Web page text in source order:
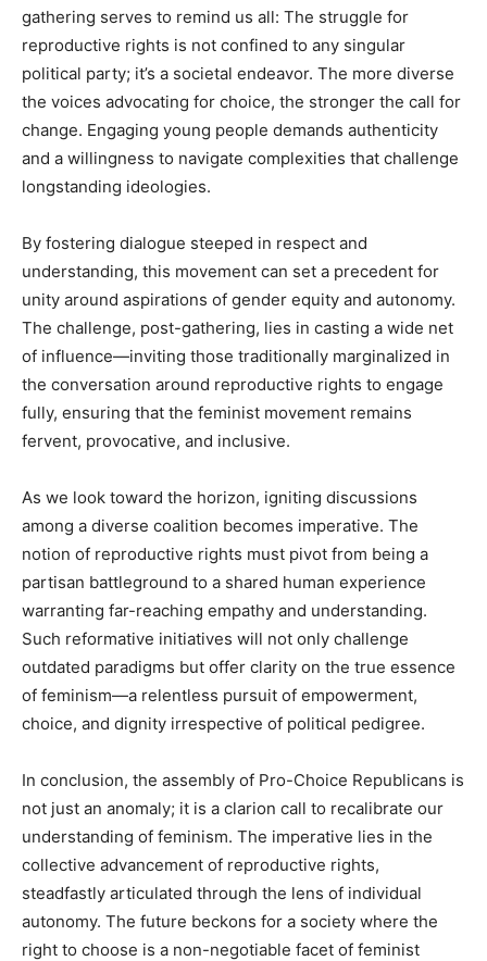
gathering serves to remind us all: The struggle for
reproductive rights is not confined to any singular
political party; it’s a societal endeavor. The more diverse
the voices advocating for choice, the stronger the call for
change. Engaging young people demands authenticity
and a willingness to navigate complexities that challenge
longstanding ideologies.
By fostering dialogue steeped in respect and
understanding, this movement can set a precedent for
unity around aspirations of gender equity and autonomy.
The challenge, post-gathering, lies in casting a wide net
of influence—inviting those traditionally marginalized in
the conversation around reproductive rights to engage
fully, ensuring that the feminist movement remains
fervent, provocative, and inclusive.
As we look toward the horizon, igniting discussions
among a diverse coalition becomes imperative. The
notion of reproductive rights must pivot from being a
partisan battleground to a shared human experience
warranting far-reaching empathy and understanding.
Such reformative initiatives will not only challenge
outdated paradigms but offer clarity on the true essence
of feminism—a relentless pursuit of empowerment,
choice, and dignity irrespective of political pedigree.
In conclusion, the assembly of Pro-Choice Republicans is
not just an anomaly; it is a clarion call to recalibrate our
understanding of feminism. The imperative lies in the
collective advancement of reproductive rights,
steadfastly articulated through the lens of individual
autonomy. The future beckons for a society where the
right to choose is a non-negotiable facet of feminist